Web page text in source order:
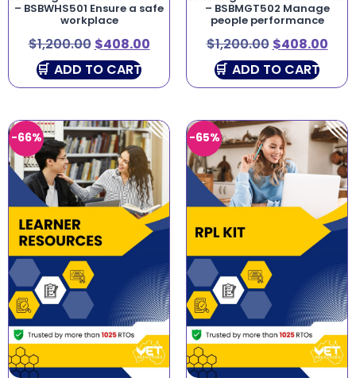
– BSBWHS501 Ensure a safe
workplace
$1,200.00 $408.00
ADD TO CART
– BSBMGT502 Manage
people performance
$1,200.00 $408.00
ADD TO CART
-66% -65%